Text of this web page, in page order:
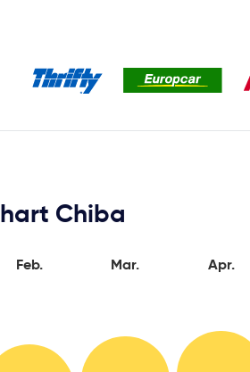
Chiba
Feb. Mar. Apr.